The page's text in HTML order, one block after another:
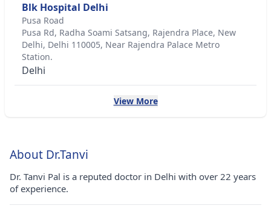
Blk Hospital Delhi
Pusa Road
Pusa Rd, Radha Soami Satsang, Rajendra Place, New
Delhi, Delhi 110005, Near Rajendra Palace Metro
Station.
Delhi
View More
About Dr.Tanvi
Dr. Tanvi Pal is a reputed doctor in Delhi with over 22 years
of experience.